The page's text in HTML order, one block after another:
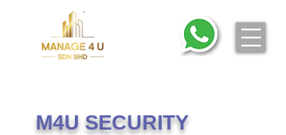
M4U SECURITY